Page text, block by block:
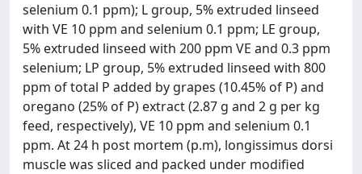
selenium 0.1 ppm); L group, 5% extruded linseed
with VE 10 ppm and selenium 0.1 ppm; LE group,
5% extruded linseed with 200 ppm VE and 0.3 ppm
selenium; LP group, 5% extruded linseed with 800
ppm of total P added by grapes (10.45% of P) and
oregano (25% of P) extract (2.87 g and 2 g per kg
feed, respectively), VE 10 ppm and selenium 0.1
ppm. At 24 h post mortem (p.m), longissimus dorsi
muscle was sliced and packed under modified